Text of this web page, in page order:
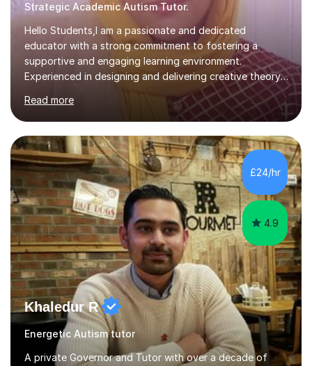
Strategic Academic Autism Tutor.
Hello Students,I am a passionate and dedicated
educator with a strong commitment to fostering a
supportive and engaging learning environment.
Experienced in designing and delivering creative theory-
based, student-centred lessons that cater to diverse
learning needs. Skilled in classroom management using
techniques pursued for decades by schools, lesson
planning and using innovative teaching and technology
methods to promote academic growth and personal
development. Committed to inspiring, encouraging
critical thinking and nurturing a lifelong love of learning.I
cater in KS1, KS2, KS3 and more specifically...
Read more
£24/hr
4.9
Khaledur R
Energetic Autism tutor
A private Governor and Tutor with over a decade of